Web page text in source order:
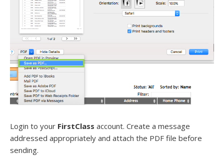
Login to your FirstClass account. Create a message
addressed appropriately and attach the PDF file before
sending.